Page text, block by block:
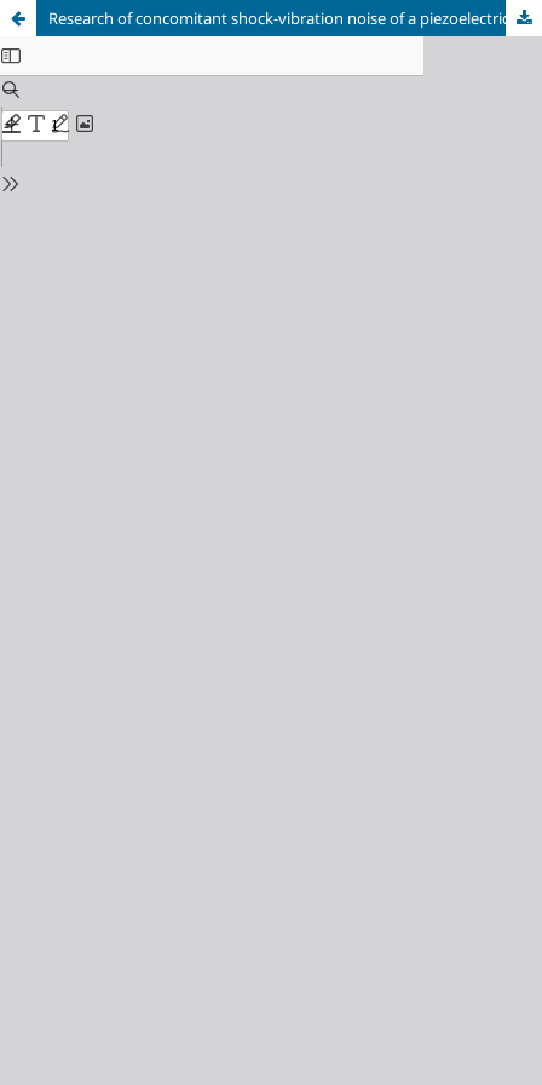
Research of concomitant shock-vibration noise of a piezoelectric motor in the mode of micro and nano speed